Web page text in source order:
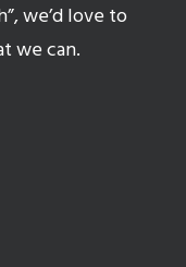
we’d love to
we can.